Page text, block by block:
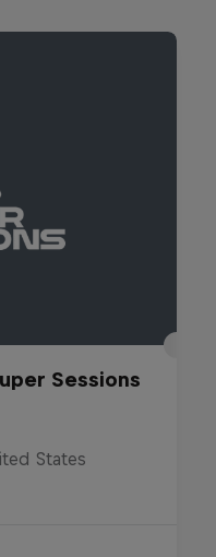
Sessions
States